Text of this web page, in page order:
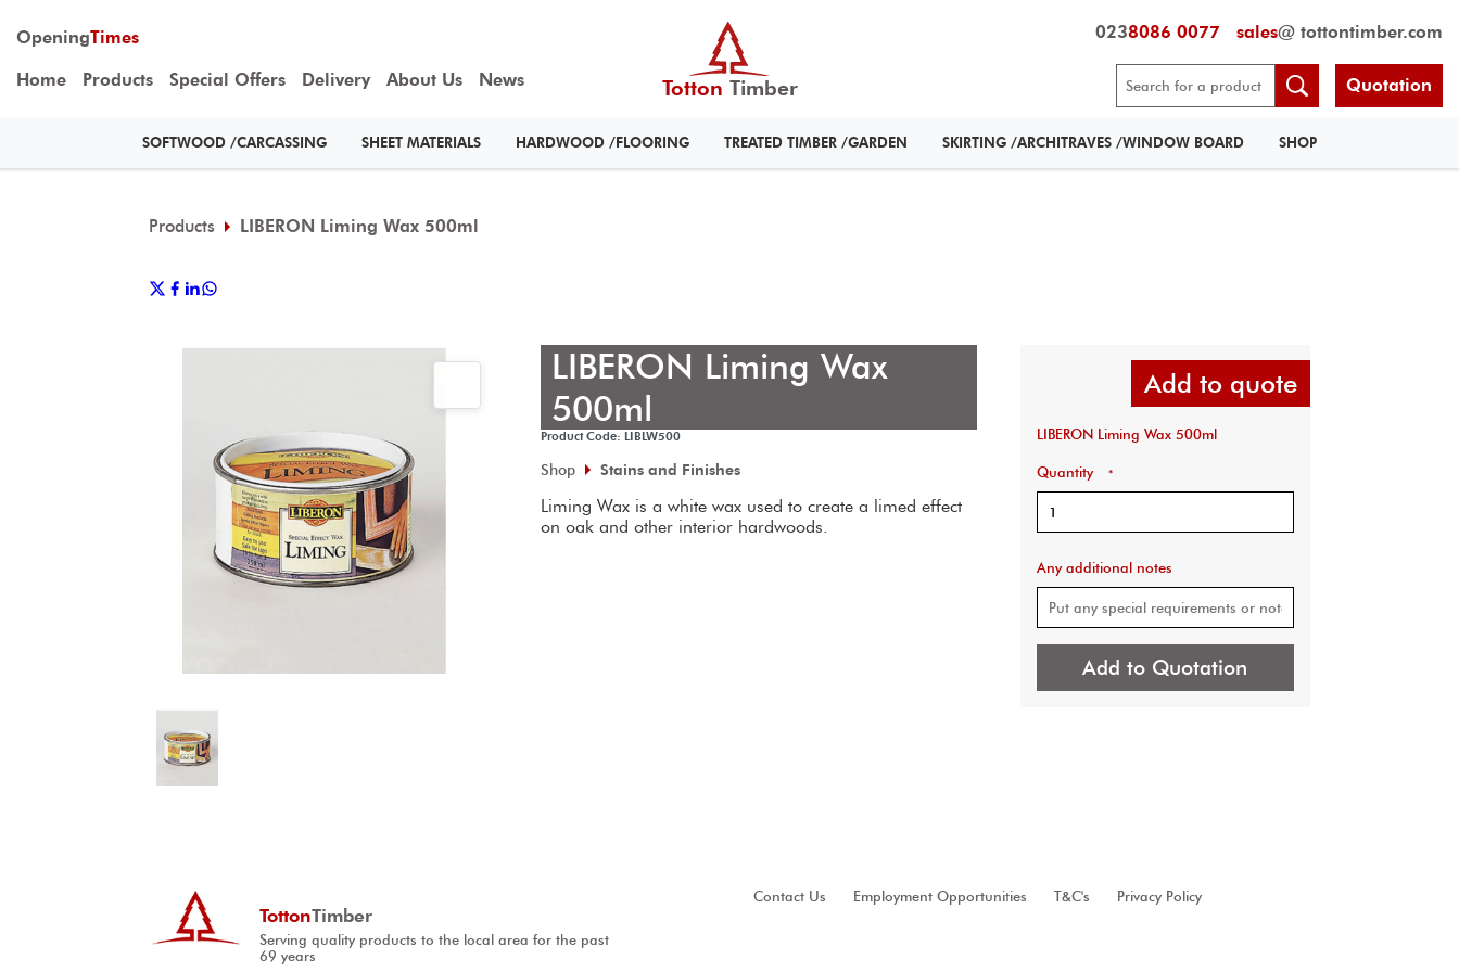
OpeningTimes
Home Products Special Offers Delivery About Us News Totton Timber
0238086 0077 sales@ tottontimber.com
Quotation
SOFTWOOD /CARCASSING SHEET MATERIALS HARDWOOD /FLOORING TREATED TIMBER /GARDEN SKIRTING /ARCHITRAVES /WINDOW BOARD SHOP
Products LIBERON Liming Wax 500ml
LIBERON Liming Wax
500ml
Product Code: LIBLW500
Shop Stains and Finishes
Liming Wax is a white wax used to create a limed effect
on oak and other interior hardwoods.
Add to quote
LIBERON Liming Wax 500ml
Quantity *
Any additional notes
Add to Quotation
TottonTimber
Serving quality products to the local area for the past
69 years
Contact Us Employment Opportunities T&C's Privacy Policy